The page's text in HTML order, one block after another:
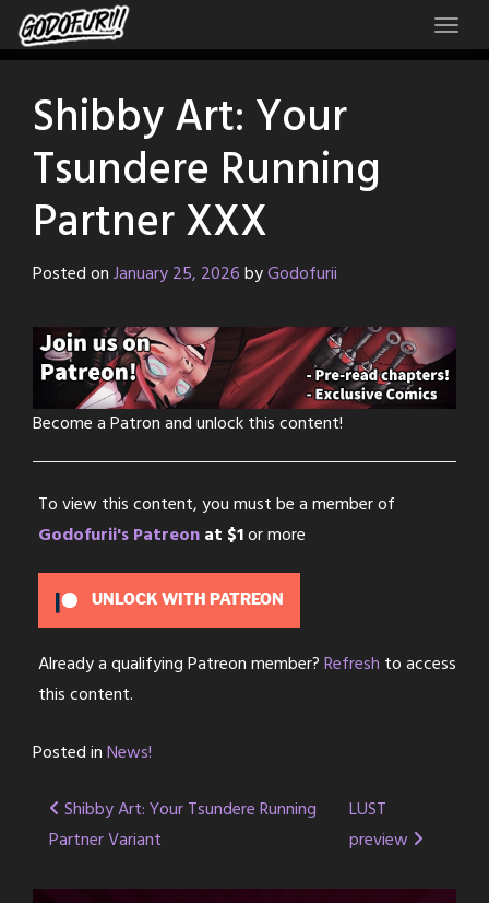
Skip
to
Shibby Art: Your
Tsundere Running
Partner XXX
Posted onJanuary 25, 2026byGodofurii
Become a Patron and unlock this content!
To view this content, you must be a member of
Godofurii's Patreonat $1or more
UNLOCK WITH PATREON
Already a qualifying Patreon member?Refresh to access
this content.
Posted inNews!
Post
navigation
Shibby Art: Your Tsundere Running
Partner Variant
LUST
preview